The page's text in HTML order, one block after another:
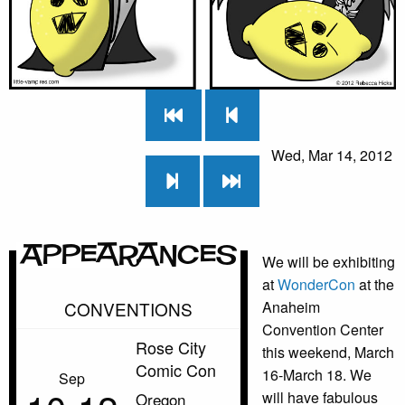
Wed, Mar 14, 2012
Appearances
CONVENTIONS
Sep
Rose City
Comic Con
Oregon
We will be exhibiting
atWonderCon at the
Anaheim
Convention Center
this weekend, March
16-March 18. We
will have fabulous